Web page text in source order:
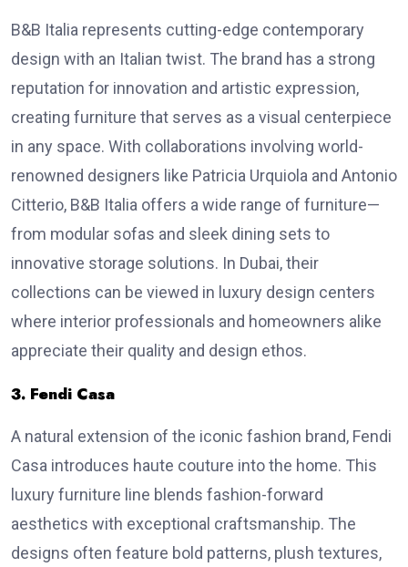
B&B Italia represents cutting-edge contemporary
design with an Italian twist. The brand has a strong
reputation for innovation and artistic expression,
creating furniture that serves as a visual centerpiece
in any space. With collaborations involving world-
renowned designers like Patricia Urquiola and Antonio
Citterio, B&B Italia offers a wide range of furniture—
from modular sofas and sleek dining sets to
innovative storage solutions. In Dubai, their
collections can be viewed in luxury design centers
where interior professionals and homeowners alike
appreciate their quality and design ethos.
3. Fendi Casa
A natural extension of the iconic fashion brand, Fendi
Casa introduces haute couture into the home. This
luxury furniture line blends fashion-forward
aesthetics with exceptional craftsmanship. The
designs often feature bold patterns, plush textures,